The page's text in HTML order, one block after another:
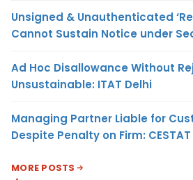
Unsigned & Unauthenticated
Cannot Sustain Notice under
Ad Hoc Disallowance Without
Unsustainable: ITAT Delhi
Managing Partner Liable for
Despite Penalty on Firm:
MORE POSTS